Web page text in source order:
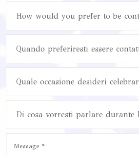
How would you prefer to be
Quando preferiresti essere
Quale occasione desideri
Di cosa vorresti parlare durante